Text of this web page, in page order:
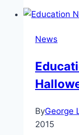
News
ByGeorge
2015